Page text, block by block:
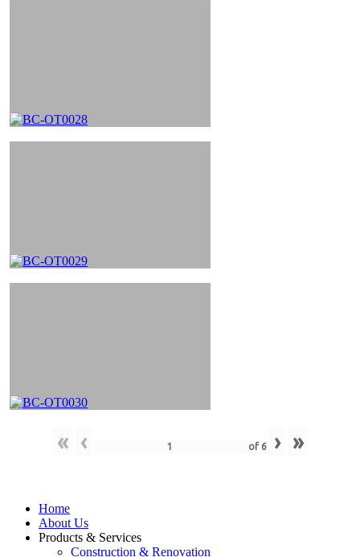
« ‹ of 6 › »
Home
About Us
Products & Services
Construction & Renovation